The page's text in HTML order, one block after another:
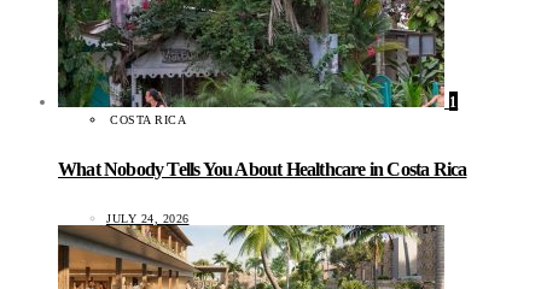
1
COSTA RICA
What Nobody Tells You About Healthcare in Costa Rica
JULY 24, 2026